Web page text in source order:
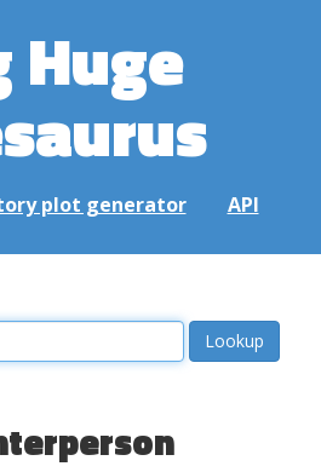
Huge
plot generator API